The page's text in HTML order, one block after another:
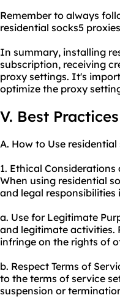
Remember to always
residential socks5
In summary, installing
subscription, receiving
proxy settings. It's
optimize the proxy
V. Best Practices
A. How to Use
1. Ethical
When using residential
and legal
a. Use for Legitimate
and legitimate activities.
infringe on the rights of
b. Respect Terms of
to the terms of service
suspension or